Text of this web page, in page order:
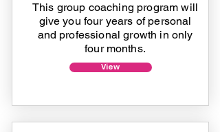
This group coaching program will
give you four years of personal
and professional growth in only
four months.
View